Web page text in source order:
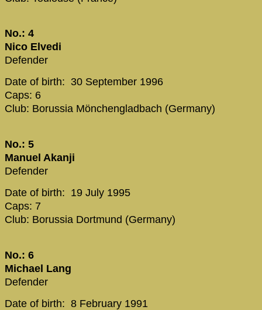
No.: 4
Nico Elvedi
Defender
Date of birth: 30 September 1996
Caps: 6
Club: Borussia Mönchengladbach (Germany)
No.: 5
Manuel Akanji
Defender
Date of birth: 19 July 1995
Caps: 7
Club: Borussia Dortmund (Germany)
No.: 6
Michael Lang
Defender
Date of birth: 8 February 1991